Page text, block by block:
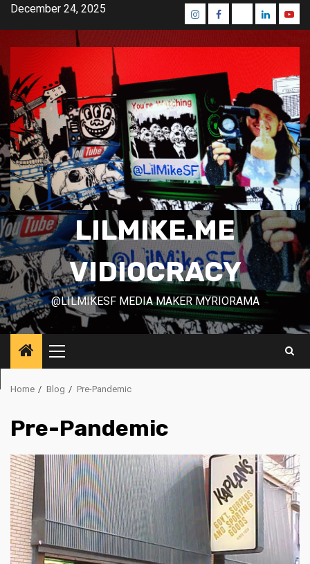
Skip
content
December 24, 2025 InstagramFacebookMastodon
Linkedin
LILMIKE.ME
VIDIOCRACY
@LILMIKESF MEDIA MAKER MYRIORAMA
Primary
Menu
Home Blog Pre-Pandemic
Pre-Pandemic